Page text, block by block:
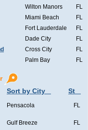
Wilton Manors
FL
Miami Beach
FL
Fort Lauderdale
FL
Dade City
FL
Cross City
FL
Palm Bay FL
Sort by City St
Pensacola FL
Gulf Breeze FL